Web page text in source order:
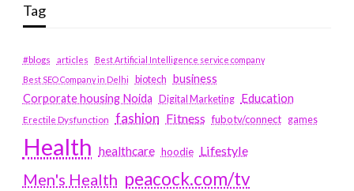
Tag
#blogs articles
Best Artificial Intelligence service company
Best SEO Company in Delhi
biotech business
Corporate housing Noida
Digital Marketing Education
Erectile Dysfunction fashion Fitness fubotv/connect games
Health healthcare hoodie Lifestyle
Men's Health peacock.com/tv